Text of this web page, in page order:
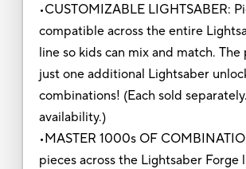
•CUSTOMIZABLE LIGHTSABER:
compatible across the entire
line so kids can mix and match. The
just one additional Lightsaber
combinations! (Each sold
availability.)
•MASTER 1000s OF
pieces across the Lightsaber Forge